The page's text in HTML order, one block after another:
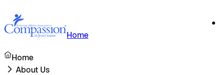
Home
Home
About Us